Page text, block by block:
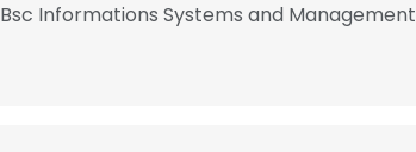
Bsc Informations Systems and